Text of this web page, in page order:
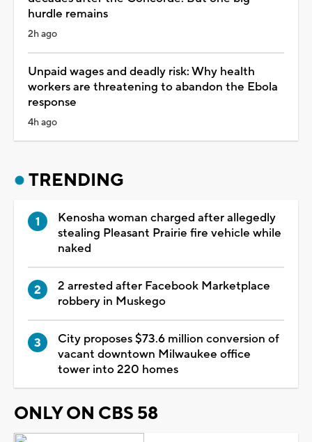
hurdle remains
2h ago
Unpaid wages and deadly risk: Why health
workers are threatening to abandon the Ebola
response
4h ago
TRENDING
Kenosha woman charged after allegedly
stealing Pleasant Prairie fire vehicle while
naked
2 arrested after Facebook Marketplace
robbery in Muskego
City proposes $73.6 million conversion of
vacant downtown Milwaukee office
tower into 220 homes
ONLY ON CBS 58